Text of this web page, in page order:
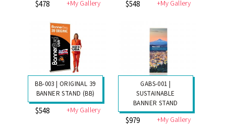
$478 +My Gallery $548 +My Gallery
BB-003 | ORIGINAL 39
BANNER STAND (BB)
$548 +My Gallery
GABS-001 |
SUSTAINABLE
BANNER STAND
$979 +My Gallery